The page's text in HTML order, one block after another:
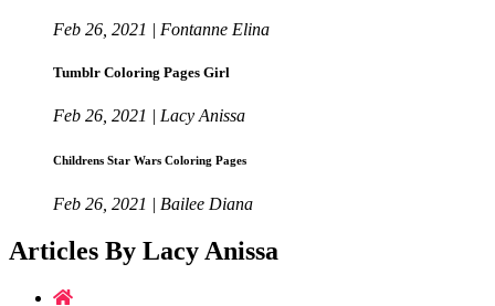
Feb 26, 2021 | Fontanne Elina
Tumblr Coloring Pages Girl
Feb 26, 2021 | Lacy Anissa
Childrens Star Wars Coloring Pages
Feb 26, 2021 | Bailee Diana
Articles By Lacy Anissa